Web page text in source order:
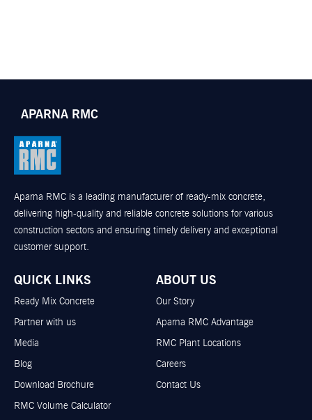
APARNA RMC
Aparna RMC is a leading manufacturer of ready-mix concrete,
delivering high-quality and reliable concrete solutions for various
construction sectors and ensuring timely delivery and exceptional
customer support.
QUICK LINKS
Ready Mix Concrete
Partner with us
Media
Blog
Download Brochure
RMC Volume Calculator
ABOUT US
Our Story
Aparna RMC Advantage
RMC Plant Locations
Careers
Contact Us